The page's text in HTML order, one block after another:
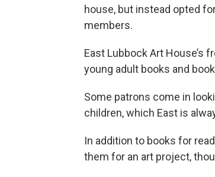
house, but instead opted
members.
East Lubbock Art House’s
young adult books and
Some patrons come in
children, which East is
In addition to books for
them for an art project,